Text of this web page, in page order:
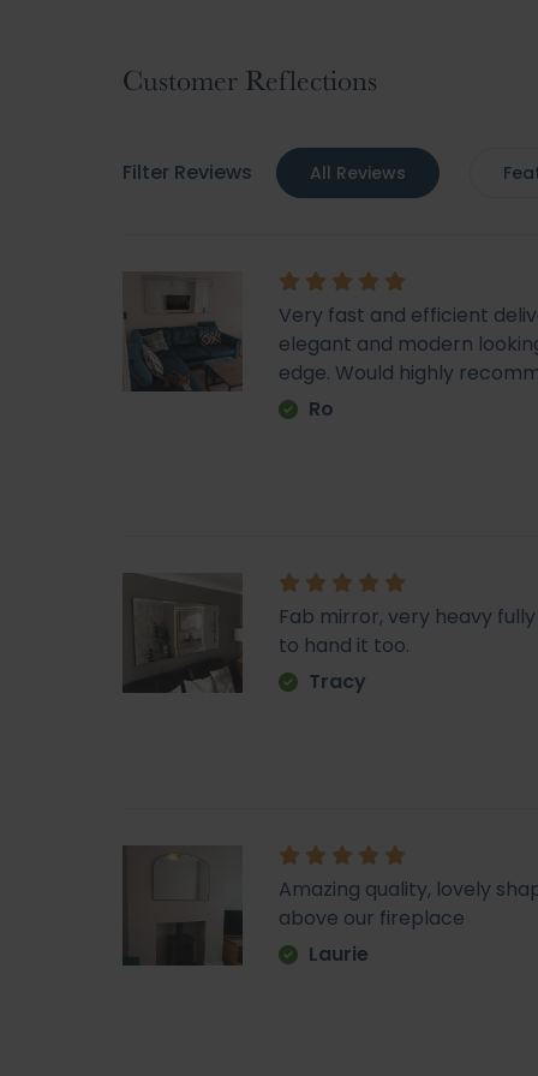
beginning
of
gallery
Customer Reflections
Filter Reviews All Reviews
Very fast and efficient
elegant and modern
edge. Would highly
Ro
Fab mirror, very heavy
to hand it too.
Tracy
Amazing quality, lovely
above our fireplace
Laurie